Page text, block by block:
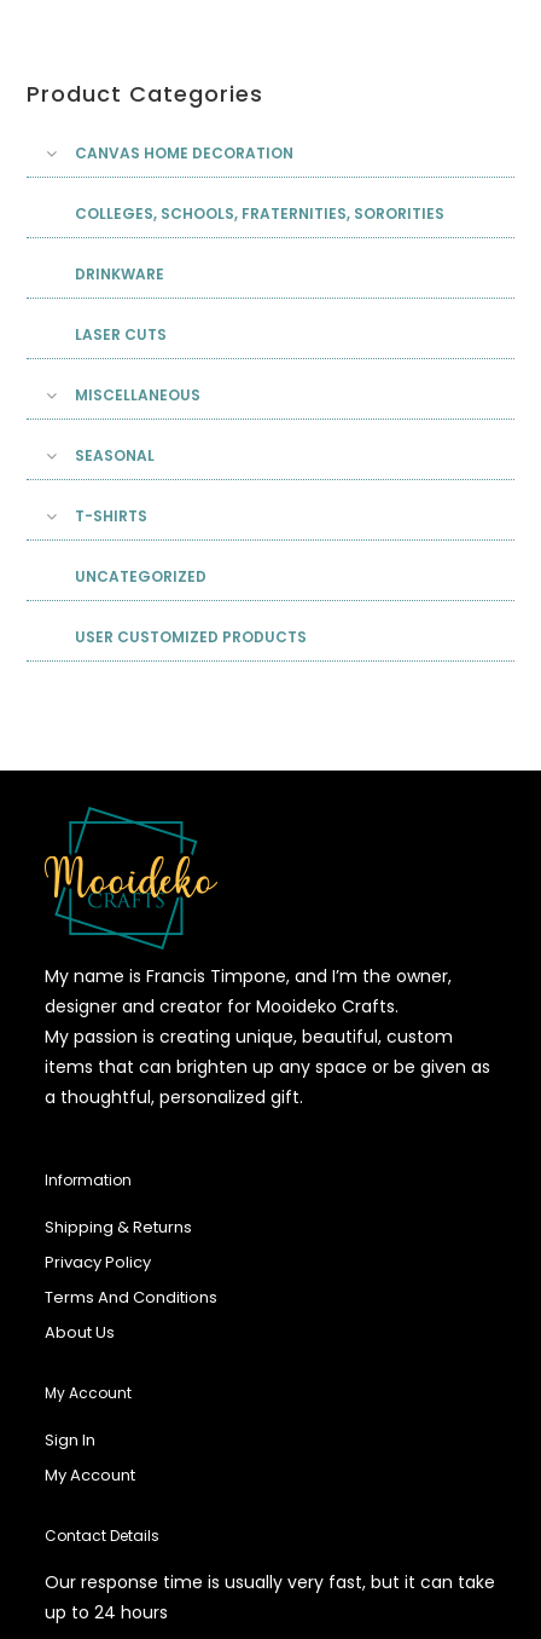
Product Categories
CANVAS HOME DECORATION
COLLEGES, SCHOOLS, FRATERNITIES, SORORITIES
DRINKWARE
LASER CUTS
MISCELLANEOUS
SEASONAL
T-SHIRTS
UNCATEGORIZED
USER CUSTOMIZED PRODUCTS
My name is Francis Timpone, and I’m the owner,
designer and creator for Mooideko Crafts.
My passion is creating unique, beautiful, custom
items that can brighten up any space or be given as
a thoughtful, personalized gift.
Information
Shipping & Returns
Privacy Policy
Terms And Conditions
About Us
My Account
Sign In
My Account
Contact Details
Our response time is usually very fast, but it can take
up to 24 hours